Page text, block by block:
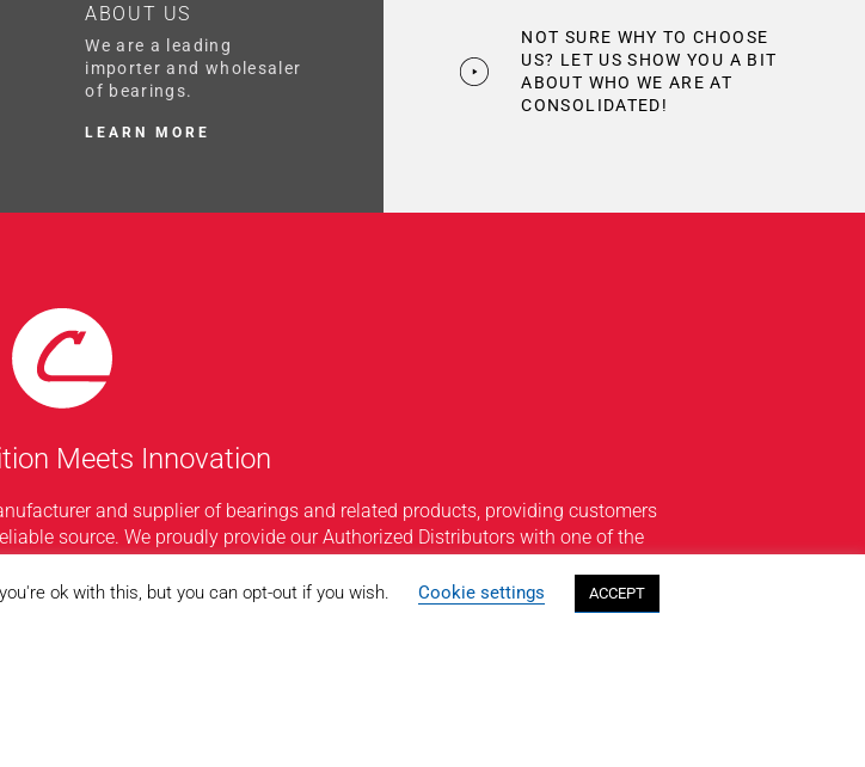
ABOUT US
We are a leading
importer and wholesaler
of bearings.
LEARN MORE
NOT SURE WHY TO CHOOSE
US? LET US SHOW YOU A BIT
ABOUT WHO WE ARE AT
CONSOLIDATED!
Meets Innovation
and supplier of bearings and related products, providing customers
source. We proudly provide our Authorized Distributors with one of the
staff, inventory, and 24-hour customer service sets us apart
ok with this, but you can opt-out if you wish. Cookie settings ACCEPT